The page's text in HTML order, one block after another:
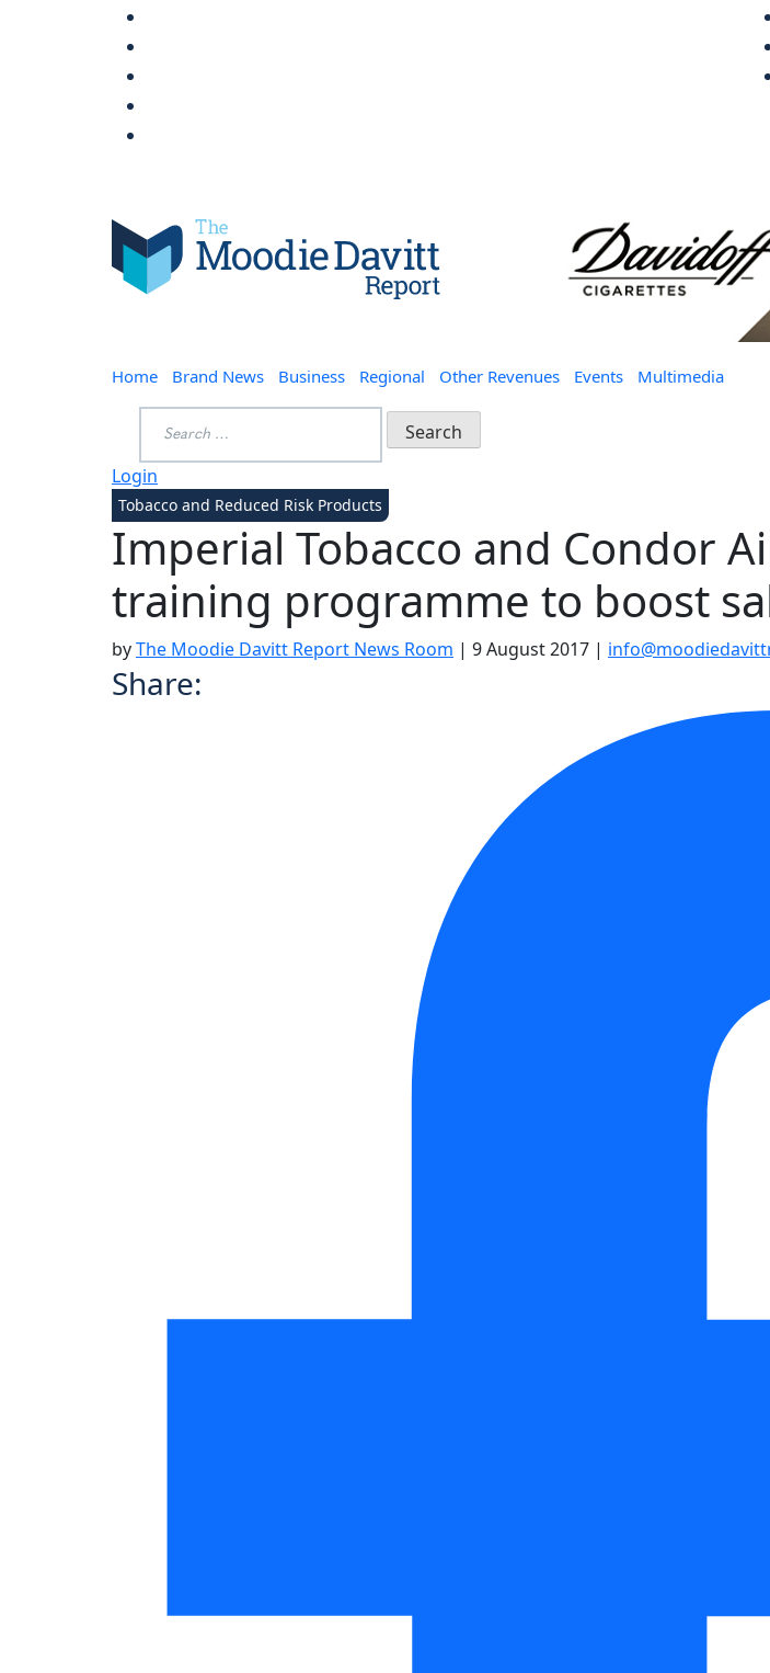
Home Brand News Business Regional Other Revenues Events Multimedia
for:
Login
Tobacco and Reduced Risk Products
Imperial Tobacco and Condor
training programme to boost
byThe Moodie Davitt Report News Room | 9 August 2017 |
Share: